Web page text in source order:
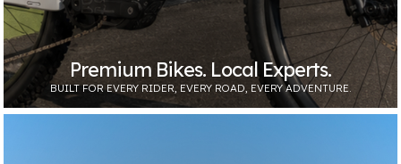
BUILT FOR EVERY RIDER, EVERY ROAD, EVERY ADVENTURE.
Premium Bikes. Local Experts.